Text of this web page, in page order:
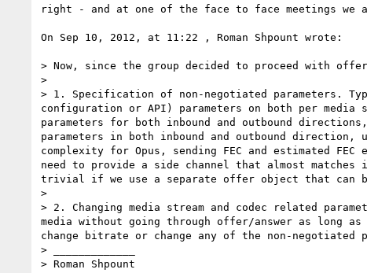
right - and at one of the face to face meetings we
On Sep 10, 2012, at 11:22 , Roman Shpount wrote:
> Now, since the group decided to proceed with
>
> 1. Specification of non-negotiated parameters.
configuration or API) parameters on both per media
parameters for both inbound and outbound
parameters in both inbound and outbound
complexity for Opus, sending FEC and estimated
need to provide a side channel that almost
trivial if we use a separate offer object that can
>
> 2. Changing media stream and codec related
media without going through offer/answer as long
change bitrate or change any of the non-
> _____________
> Roman Shpount